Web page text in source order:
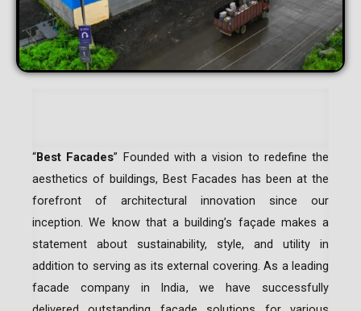
“Best Facades” Founded with a vision to redefine the
aesthetics of buildings, Best Facades has been at the
forefront of architectural innovation since our
inception.We know that a building’s façade makes a
statement about sustainability, style, and utility in
addition to serving as its external covering. As a leading
facade company in India, we have successfully